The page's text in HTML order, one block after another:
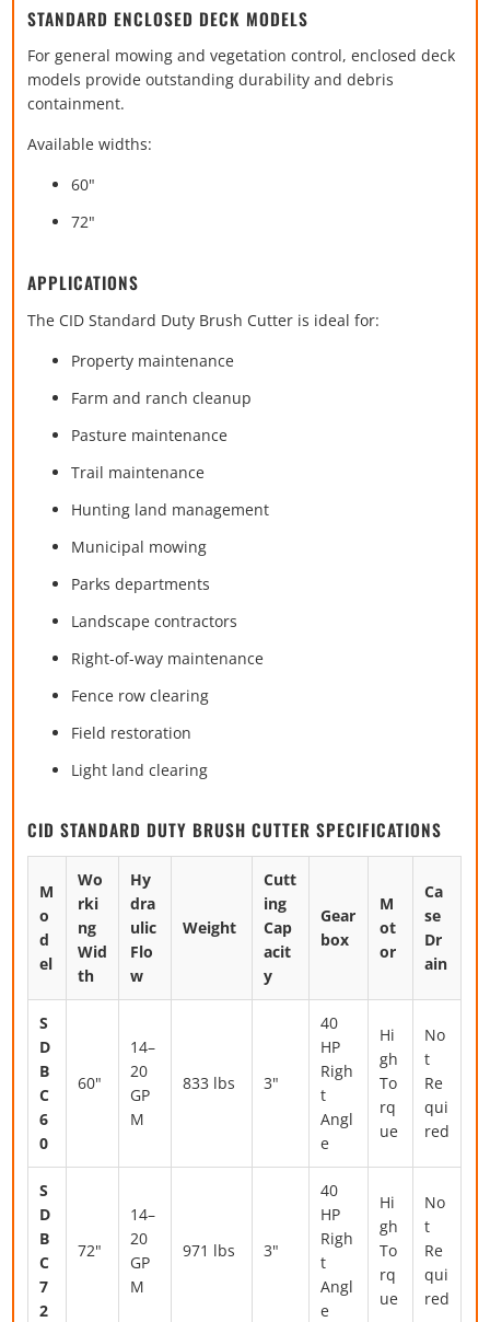
STANDARD ENCLOSED DECK MODELS
For general mowing and vegetation control, enclosed deck
models provide outstanding durability and debris
containment.
Available widths:
60"
72"
APPLICATIONS
The CID Standard Duty Brush Cutter is ideal for:
Property maintenance
Farm and ranch cleanup
Pasture maintenance
Trail maintenance
Hunting land management
Municipal mowing
Parks departments
Landscape contractors
Right-of-way maintenance
Fence row clearing
Field restoration
Light land clearing
CID STANDARD DUTY BRUSH CUTTER SPECIFICATIONS
M
o
d
el
Wo
rki
ng
Wid
th
Hy
dra
ulic
Flo
w
Weight
Cutt
ing
Cap
acit
y
Gear
box
M
ot
or
Ca
se
Dr
ain
S
D
B
C
6
0
60"
14–
20
GP
M
833 lbs 3"
40
HP
Righ
t
Angl
e
Hi
gh
To
rq
ue
No
t
Re
qui
red
S
D
B
C
7
2
72"
14–
20
GP
M
971 lbs 3"
40
HP
Righ
t
Angl
e
Hi
gh
To
rq
ue
No
t
Re
qui
red